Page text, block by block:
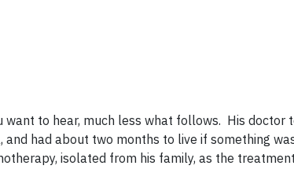
want to hear, much less what follows. His doctor
had about two months to live if something
isolated from his family, as the